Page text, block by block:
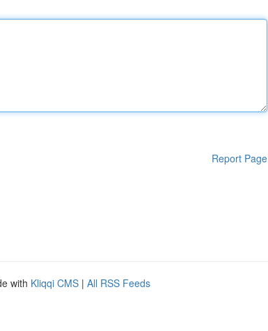
Report Page
with Kliqqi CMS | All RSS Feeds